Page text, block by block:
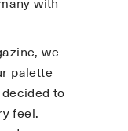
with
we
palette
to
feel.